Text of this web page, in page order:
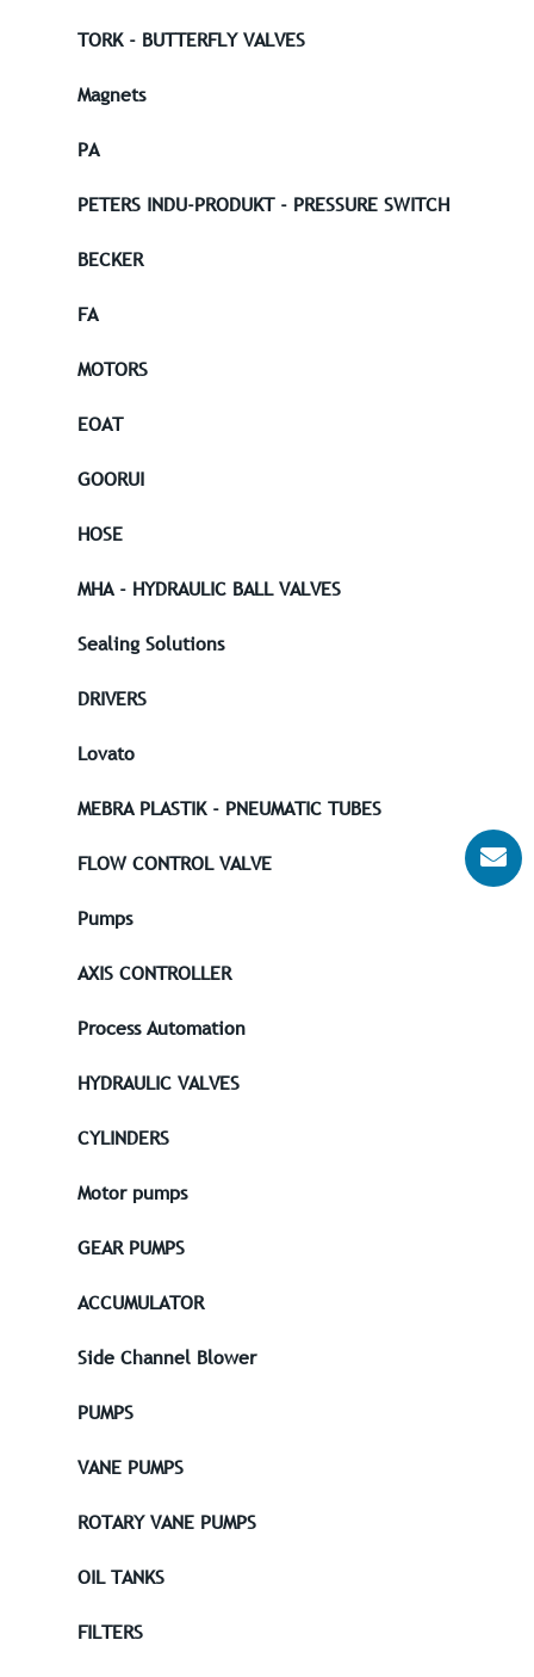
TORK - BUTTERFLY VALVES
Magnets
PA
PETERS INDU-PRODUKT - PRESSURE SWITCH
BECKER
FA
MOTORS
EOAT
GOORUI
HOSE
MHA - HYDRAULIC BALL VALVES
Sealing Solutions
DRIVERS
Lovato
MEBRA PLASTIK - PNEUMATIC TUBES
FLOW CONTROL VALVE
Pumps
AXIS CONTROLLER
Process Automation
HYDRAULIC VALVES
CYLINDERS
Motor pumps
GEAR PUMPS
ACCUMULATOR
Side Channel Blower
PUMPS
VANE PUMPS
ROTARY VANE PUMPS
OIL TANKS
FILTERS